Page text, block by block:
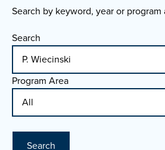
Search by keyword, year or program
Search
Program Area
Search